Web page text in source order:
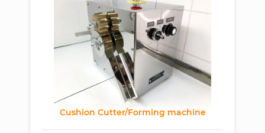
Cushion Cutter/Forming machine